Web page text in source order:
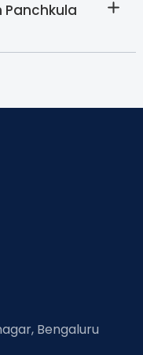
Panchkula
Bengaluru